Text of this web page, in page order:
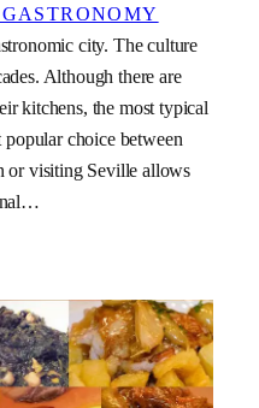
city. The culture
Although there are
kitchens, the most typical
choice between
or visiting Seville allows